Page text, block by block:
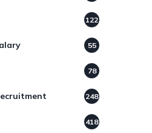
122
55
78
248
418